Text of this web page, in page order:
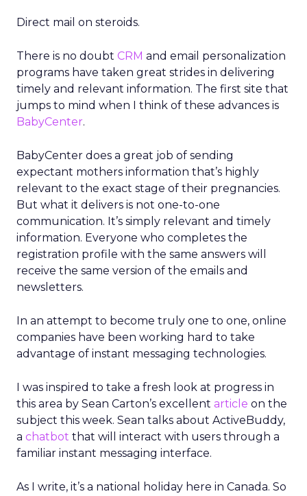
Direct mail on steroids.
There is no doubt CRM and email personalization
programs have taken great strides in delivering
timely and relevant information. The first site that
jumps to mind when I think of these advances is
BabyCenter.
BabyCenter does a great job of sending
expectant mothers information that’s highly
relevant to the exact stage of their pregnancies.
But what it delivers is not one-to-one
communication. It’s simply relevant and timely
information. Everyone who completes the
registration profile with the same answers will
receive the same version of the emails and
newsletters.
In an attempt to become truly one to one, online
companies have been working hard to take
advantage of instant messaging technologies.
I was inspired to take a fresh look at progress in
this area by Sean Carton’s excellent article on the
subject this week. Sean talks about ActiveBuddy,
a chatbot that will interact with users through a
familiar instant messaging interface.
As I write, it’s a national holiday here in Canada. So